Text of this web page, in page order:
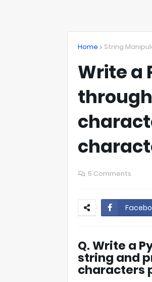
Home String
Write a
5 Comments
Q. Write a
string and
characters